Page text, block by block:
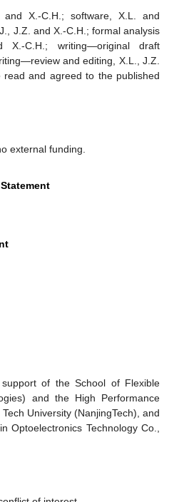
and X.-C.H.; software, X.L. and
J.Z. and X.-C.H.; formal analysis
X.-C.H.; writing—original draft
and editing, X.L., J.Z.
and agreed to the published
external funding.
of the School of Flexible
and the High Performance
University (NanjingTech), and
Optoelectronics Technology Co.,